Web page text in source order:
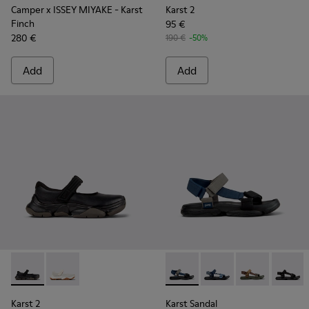
Camper x ISSEY MIYAKE - Karst
Finch
280 €
Add
Karst 2
95 €
190 € -50%
Add
Karst 2 - K101071-001 - Black Leather Sneakers for Men.
Karst 2 - K101071-002 - White Leather Sneakers for
Karst 2
Karst Sandal - K101048-
Karst Sandal -Karst Sandal
Karst
Karst Sandal